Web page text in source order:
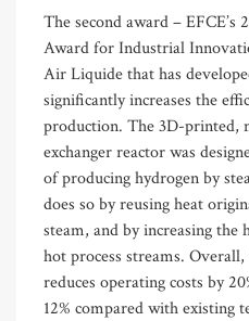
The second award – EFCE’s
Award for Industrial
Air Liquide that has
significantly increases the
production. The 3D-printed,
exchanger reactor was
of producing hydrogen by
does so by reusing heat
steam, and by increasing the
hot process streams.
reduces operating costs by
12% compared with existing